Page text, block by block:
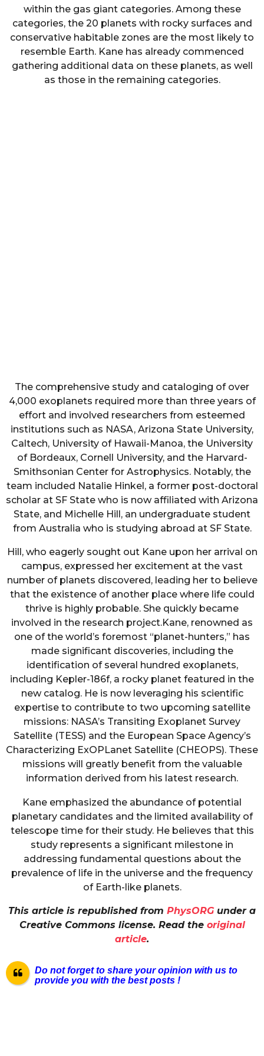
within the gas giant categories. Among these
categories, the 20 planets with rocky surfaces and
conservative habitable zones are the most likely to
resemble Earth. Kane has already commenced
gathering additional data on these planets, as well
as those in the remaining categories.
The comprehensive study and cataloging of over
4,000 exoplanets required more than three years of
effort and involved researchers from esteemed
institutions such as NASA, Arizona State University,
Caltech, University of Hawaii-Manoa, the University
of Bordeaux, Cornell University, and the Harvard-
Smithsonian Center for Astrophysics. Notably, the
team included Natalie Hinkel, a former post-doctoral
scholar at SF State who is now affiliated with Arizona
State, and Michelle Hill, an undergraduate student
from Australia who is studying abroad at SF State.
Hill, who eagerly sought out Kane upon her arrival on
campus, expressed her excitement at the vast
number of planets discovered, leading her to believe
that the existence of another place where life could
thrive is highly probable. She quickly became
involved in the research project.Kane, renowned as
one of the world’s foremost “planet-hunters,” has
made significant discoveries, including the
identification of several hundred exoplanets,
including Kepler-186f, a rocky planet featured in the
new catalog. He is now leveraging his scientific
expertise to contribute to two upcoming satellite
missions: NASA’s Transiting Exoplanet Survey
Satellite (TESS) and the European Space Agency’s
Characterizing ExOPLanet Satellite (CHEOPS). These
missions will greatly benefit from the valuable
information derived from his latest research.
Kane emphasized the abundance of potential
planetary candidates and the limited availability of
telescope time for their study. He believes that this
study represents a significant milestone in
addressing fundamental questions about the
prevalence of life in the universe and the frequency
of Earth-like planets.
This article is republished from PhysORGunder a
Creative Commons license. Read the original
article.
Do not forget to share your opinion with us to
provide you with the best posts !